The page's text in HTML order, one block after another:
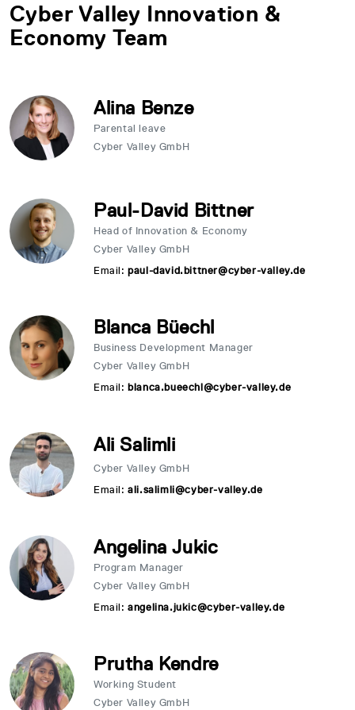
Cyber Valley Innovation &
Economy Team
Alina Benze
Parental leave
Cyber Valley GmbH
Paul-David Bittner
Head of Innovation & Economy
Cyber Valley GmbH
Email:paul-david.bittner@cyber-valley.de
Blanca Büechl
Business Development Manager
Cyber Valley GmbH
Email:blanca.bueechl@cyber-valley.de
Ali Salimli
Cyber Valley GmbH
Email:ali.salimli@cyber-valley.de
Angelina Jukic
Program Manager
Cyber Valley GmbH
Email:angelina.jukic@cyber-valley.de
Prutha Kendre
Working Student
Cyber Valley GmbH